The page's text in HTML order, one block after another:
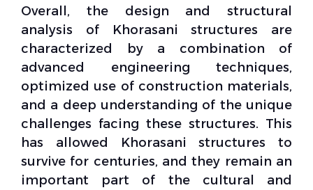
Overall, the design and structural
analysis of Khorasanistructures are
characterized by a combination of
advanced engineering techniques,
optimized use of construction materials,
and a deep understanding of the unique
challenges facing these structures. This
has allowed Khorasani structures to
survive for centuries, and they remain an
important part of the cultural and